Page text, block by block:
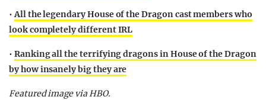
•All the legendary House of the Dragon cast members who
look completely different IRL
• Ranking all the terrifying dragons in House of the Dragon
by how insanely big they are
Featured image via HBO.